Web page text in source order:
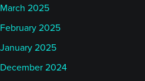
March 2025
February 2025
January 2025
December 2024